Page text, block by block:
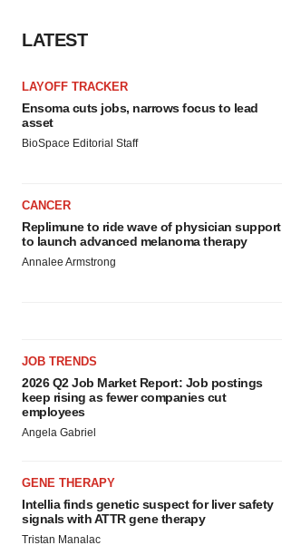
LATEST
LAYOFF TRACKER
Ensoma cuts jobs, narrows focus to lead
asset
BioSpace Editorial Staff
CANCER
Replimune to ride wave of physician support
to launch advanced melanoma therapy
Annalee Armstrong
JOB TRENDS
2026 Q2 Job Market Report: Job postings
keep rising as fewer companies cut
employees
Angela Gabriel
GENE THERAPY
Intellia finds genetic suspect for liver safety
signals with ATTR gene therapy
Tristan Manalac